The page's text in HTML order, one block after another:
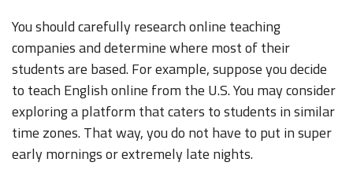
You should carefully research online teaching
companies and determine where most of their
students are based. For example, suppose you decide
to teach English online from the U.S. You may consider
exploring a platform that caters to students in similar
time zones. That way, you do not have to put in super
early mornings or extremely late nights.